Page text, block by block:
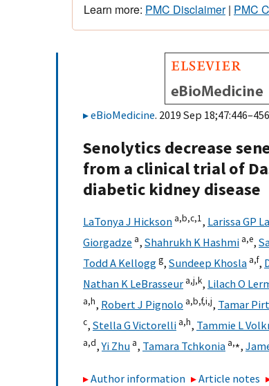
Learn more: PMC Disclaimer| PMC
eBioMedicine. 2019 Sep
Senolytics decrease
from a clinical trial of
diabetic kidney disease
LaTonya J Hickson a,b,c,1, Larissa GP
Giorgadze a, Shahrukh K Hashmi a,e,
Todd A Kelloggg, Sundeep Khosla a,f,
Nathan K LeBrasseur a,j,k, Lilach O
a,h, Robert J Pignolo a,b,f,i,j, Tamar
c, Stella G Victorelli a,h, Tammie L
a,d,Yi Zhu a, Tamara Tchkonia a,⁎,
Author information Article notes